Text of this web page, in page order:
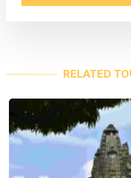
RELATED